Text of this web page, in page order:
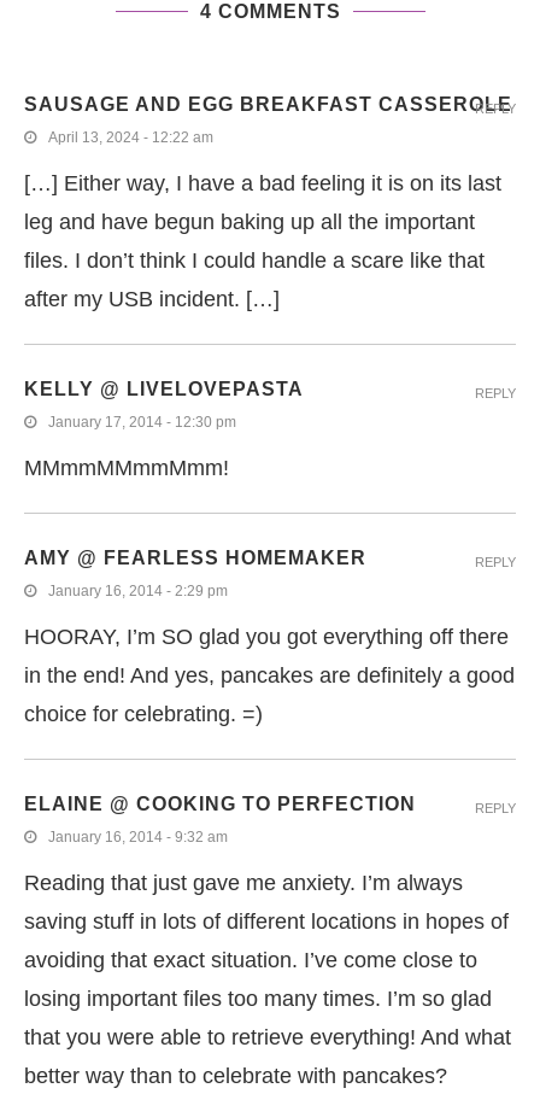
4 COMMENTS
SAUSAGE AND EGG BREAKFAST CASSEROLE
April 13, 2024 - 12:22 am
[…] Either way, I have a bad feeling it is on its last
leg and have begun baking up all the important
files. I don’t think I could handle a scare like that
after my USB incident. […]
REPLY
KELLY @ LIVELOVEPASTA
January 17, 2014 - 12:30 pm
MMmmMMmmMmm!
REPLY
AMY @ FEARLESS HOMEMAKER
January 16, 2014 - 2:29 pm
HOORAY, I’m SO glad you got everything off there
in the end! And yes, pancakes are definitely a good
choice for celebrating. =)
REPLY
ELAINE @ COOKING TO PERFECTION
January 16, 2014 - 9:32 am
Reading that just gave me anxiety. I’m always
saving stuff in lots of different locations in hopes of
avoiding that exact situation. I’ve come close to
losing important files too many times. I’m so glad
that you were able to retrieve everything! And what
better way than to celebrate with pancakes?
REPLY